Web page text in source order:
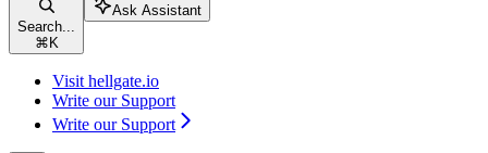
Search...
⌘K
Ask Assistant
Visit hellgate.io
Write our Support
Write our Support